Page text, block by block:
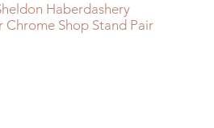
Haberdashery
Shop Stand Pair